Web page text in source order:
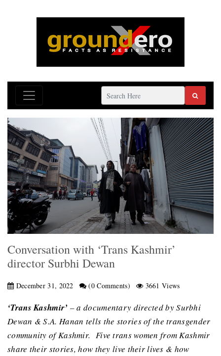
Conversation with ‘Trans Kashmir’
director Surbhi Dewan
December 31, 2022 (0 Comments) 3661 Views
‘Trans Kashmir’ – a documentary directed by Surbhi
Dewan & S.A. Hanan tells the stories of the transgender
community of Kashmir. Five trans women from Kashmir
share their stories, how they live their lives & how